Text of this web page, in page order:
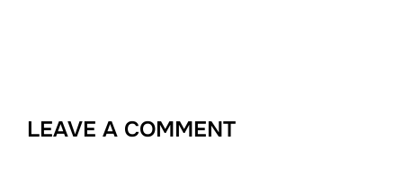
LEAVE A COMMENT